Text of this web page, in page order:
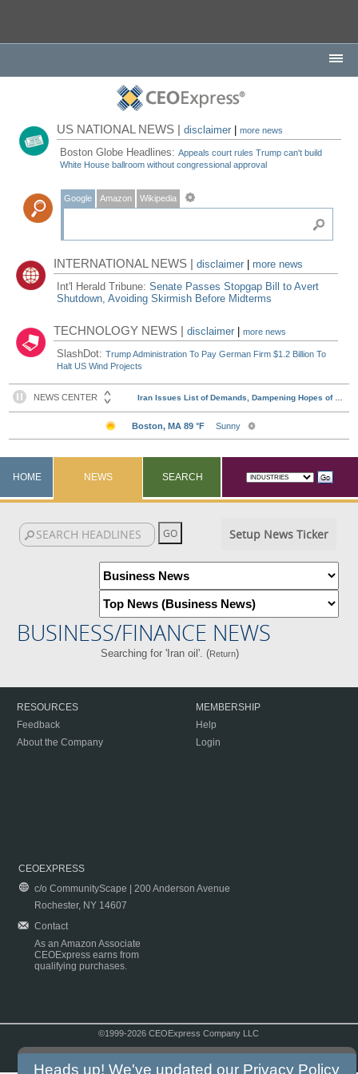
US NATIONAL NEWS |disclaimer |more news
Boston Globe Headlines:Appeals court rules Trump can't build
White House ballroom without congressional approval
Google Amazon Wikipedia
INTERNATIONAL NEWS |disclaimer
more news
Int'l Herald Tribune:Senate Passes Stopgap Bill to Avert
Shutdown, Avoiding Skirmish Before Midterms
TECHNOLOGY NEWS |disclaimer |more news
SlashDot:Trump Administration To Pay German Firm $1.2 Billion To
Halt US Wind Projects
HOME NEWS SEARCH
Setup News Ticker
BUSINESS/FINANCE NEWS
Searching for 'Iran oil'. (Return)
RESOURCES
Feedback
About the Company
MEMBERSHIP
Help
Login
CEOEXPRESS
c/o CommunityScape | 200 Anderson Avenue
Rochester, NY 14607
Contact
As an Amazon Associate
CEOExpress earns from
qualifying purchases.
©1999-2026 CEOExpress Company LLC
Heads up! We've updated our Privacy Policy